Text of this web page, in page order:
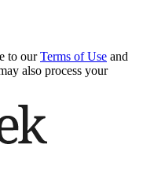
to our Terms of Use and
also process your